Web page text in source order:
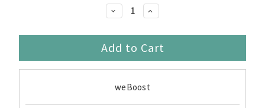
Decrease
Quantity:
Increase
Quantity:
weBoost